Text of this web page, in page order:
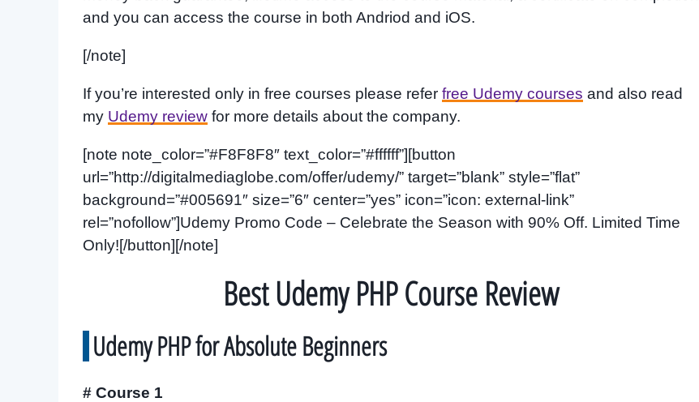
and you can access the course in both Andriod and iOS.
[/note]
If you’re interested only in free courses please refer free Udemy courses and also read
my Udemy review for more details about the company.
[note note_color=”#F8F8F8″ text_color=”#ffffff”][button
url=”http://digitalmediaglobe.com/offer/udemy/” target=”blank” style=”flat”
background=”#005691″ size=”6″ center=”yes” icon=”icon: external-link”
rel=”nofollow”]Udemy Promo Code – Celebrate the Season with 90% Off. Limited Time
Only![/button][/note]
Best Udemy PHP Course Review
Udemy PHP for Absolute Beginners
# Course 1